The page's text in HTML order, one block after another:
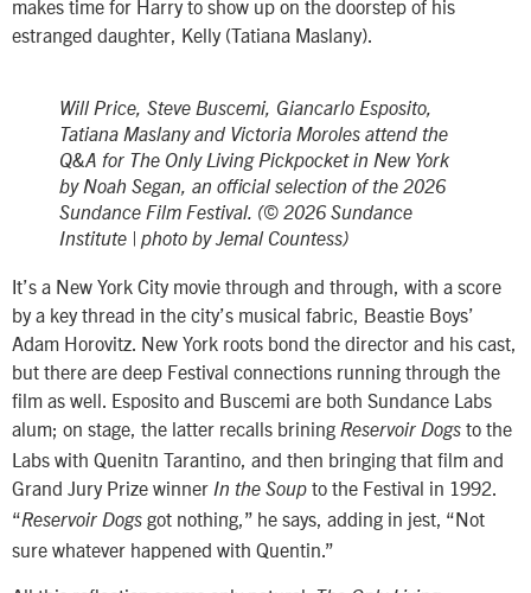
makes time for Harry to show up on the doorstep of his
estranged daughter, Kelly (Tatiana Maslany).
Will Price, Steve Buscemi, Giancarlo Esposito,
Tatiana Maslany and Victoria Moroles attend the
Q&A for The Only Living Pickpocket in New York
by Noah Segan, an official selection of the 2026
Sundance Film Festival. (© 2026 Sundance
Institute | photo by Jemal Countess)
It’s a New York City movie through and through, with a score
by a key thread in the city’s musical fabric, Beastie Boys’
Adam Horovitz. New York roots bond the director and his cast,
but there are deep Festival connections running through the
film as well. Esposito and Buscemi are both Sundance Labs
alum; on stage, the latter recalls brining Reservoir Dogs to the
Labs with Quenitn Tarantino, and then bringing that film and
Grand Jury Prize winner In the Soup to the Festival in 1992.
“Reservoir Dogs got nothing,” he says, adding in jest, “Not
sure whatever happened with Quentin.”